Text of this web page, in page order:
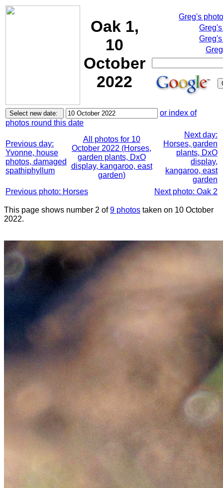
Oak 1,
10
October
2022
Greg's
or index of
photos round this date
Previous day:
Yvonne, house
photos, damaged
spathiphyllum
All photos for 10
October 2022 (Horses,
garden plants, DxO
display, kangaroo, east
garden)
Next day:
Horses, garden
plants, DxO
display,
kangaroo, east
garden
Previous photo: Horses
Next photo: Oak 2
This page shows number 2 of9 photos taken on 10 October
2022.